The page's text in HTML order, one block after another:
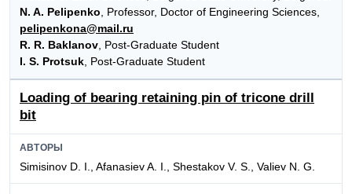
N. A. Pelipenko , Professor, Doctor of Engineering Sciences,
pelipenkona@mail.ru
R. R. Baklanov , Post-Graduate Student
I. S. Protsuk , Post-Graduate Student
Loading of bearing retaining pin of tricone drill
bit
АВТОРЫ
Simisinov D. I., Afanasiev A. I., Shestakov V. S., Valiev N. G.